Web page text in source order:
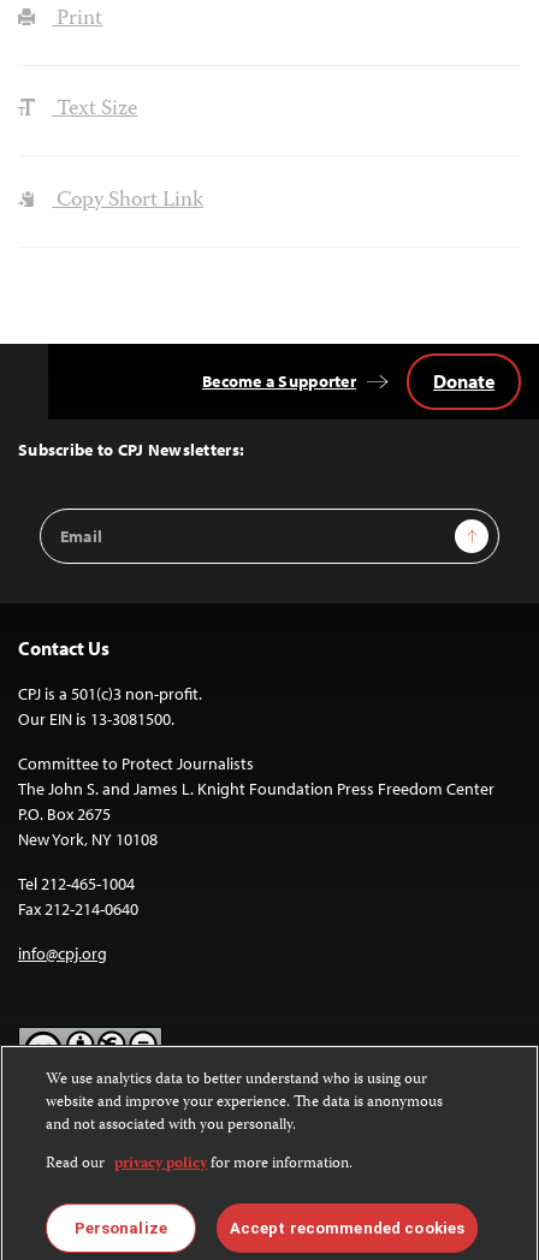
Print
Text Size
Copy Short Link
Top
Subscribe to CPJ Newsletters:
Email
Address
Sign Up
Become a Supporter Donate
Contact Us
CPJ is a 501(c)3 non-profit.
Our EIN is 13-3081500.
Committee to Protect Journalists
The John S. and James L. Knight Foundation Press Freedom Center
P.O. Box 2675
New York, NY 10108
Tel 212-465-1004
Fax 212-214-0640
info@cpj.org
Except where noted, text on this website is licensed under a
Commons Attribution-NonCommercial-NoDerivatives 4.0
International License.
Images and other media are not covered by the Creative Commons
license. For more information about permissions, see ourFAQs
We use analytics data to better understand who is using our
website and improve your experience. The data is anonymous
and not associated with you personally.
Read our privacy policyfor more information.
Personalize Accept recommended cookies